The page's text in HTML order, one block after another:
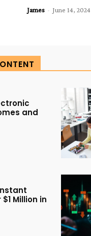
James - June 14, 2024
and
Million in